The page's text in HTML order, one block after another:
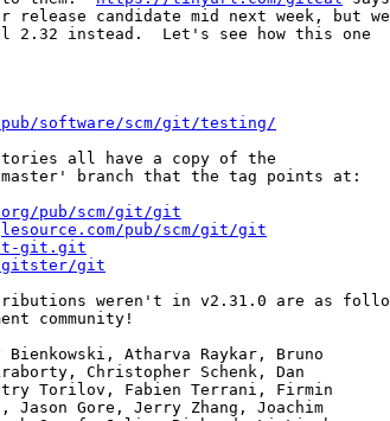
release candidate mid next week, but we
2.32 instead.  Let's see how this one
software/scm/git/testing/
all have a copy of the
branch that the tag points at:
pub/scm/git/git
pub/scm/git/git
git.git
gitster/git